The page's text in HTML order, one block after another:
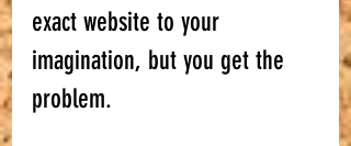
exact website to your
imagination, but you get the
problem.